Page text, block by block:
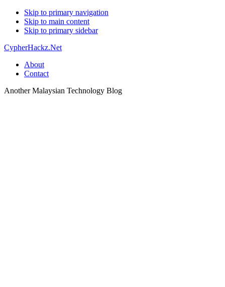
Skip to primary navigation
Skip to main content
Skip to primary sidebar
CypherHackz.Net
About
Contact
Another Malaysian Technology Blog